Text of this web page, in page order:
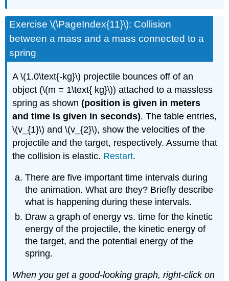
Exercise \(\PageIndex{11}\): Collision
between a mass and a mass connected to a
spring
A \(1.0\text{-kg}\) projectile bounces off of an
object (\(m = 1\text{ kg}\)) attached to a massless
spring as shown(position is given in meters
and time is given in seconds). The table entries,
\(v_{1}\) and \(v_{2}\), show the velocities of the
projectile and the target, respectively. Assume that
the collision is elastic. Restart.
There are five important time intervals during
the animation. What are they? Briefly describe
what is happening during these intervals.
Draw a graph of energy vs. time for the kinetic
energy of the projectile, the kinetic energy of
the target, and the potential energy of the
spring.
When you get a good-looking graph, right-click on